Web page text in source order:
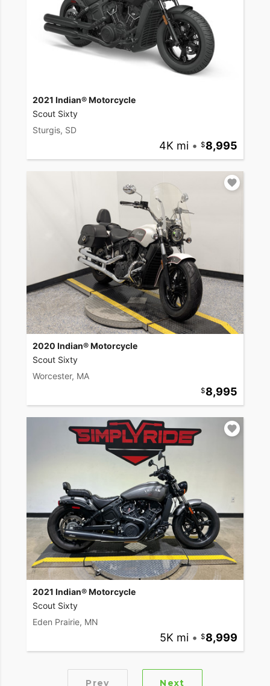
2021 Indian® Motorcycle
Scout Sixty
Sturgis, SD
4K mi • 8,995
2020 Indian® Motorcycle
Scout Sixty
Worcester, MA
8,995
2021 Indian® Motorcycle
Scout Sixty
Eden Prairie, MN
5K mi • 8,999
Prev Next